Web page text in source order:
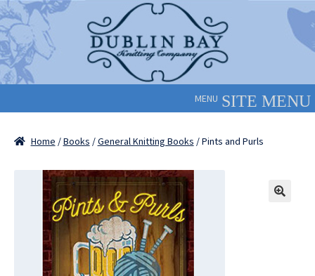
Skip
to
navigation
Skip
to
content
MENU
Home /Books /General Knitting Books / Pints and Purls